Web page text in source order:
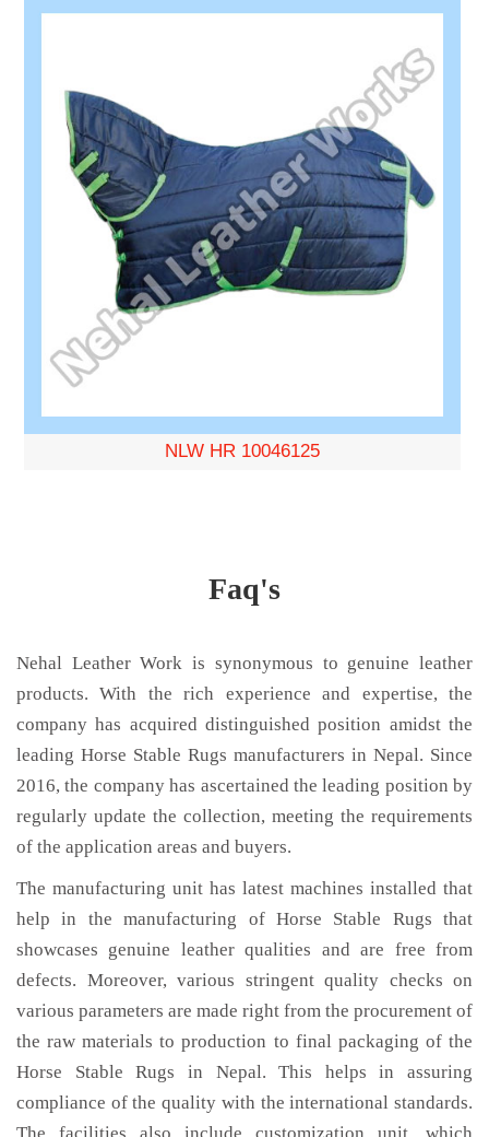
NLW HR 10046125
Faq's
Nehal Leather Work is synonymous to genuine leather
products. With the rich experience and expertise, the
company has acquired distinguished position amidst the
leading Horse Stable Rugs manufacturers in Nepal. Since
2016, the company has ascertained the leading position by
regularly update the collection, meeting the requirements
of the application areas and buyers.
The manufacturing unit has latest machines installed that
help in the manufacturing of Horse Stable Rugs that
showcases genuine leather qualities and are free from
defects. Moreover, various stringent quality checks on
various parameters are made right from the procurement of
the raw materials to production to final packaging of the
Horse Stable Rugs in Nepal. This helps in assuring
compliance of the quality with the international standards.